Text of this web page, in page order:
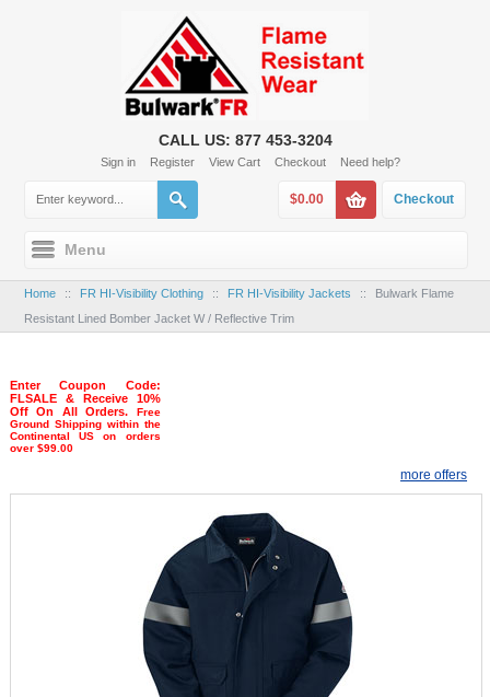
CALL US: 877 453-3204
Sign in Register View Cart Checkout Need help?
$0.00 Checkout
Menu
Home :: FR HI-Visibility Clothing :: FR HI-Visibility Jackets ::
Bulwark Flame
Resistant Lined Bomber Jacket W / Reflective Trim
Enter Coupon Code:
FLSALE & Receive 10%
Off On All Orders. Free
Ground Shipping within the
Continental US on orders
over $99.00
more offers